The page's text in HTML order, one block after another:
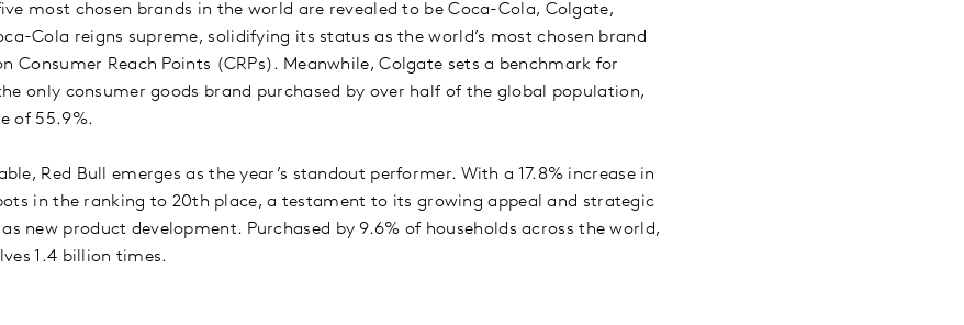
most chosen brands in the world are revealed to be Coca-Cola, Colgate,
Cola reigns supreme, solidifying its status as the world’s most chosen brand
Consumer Reach Points (CRPs). Meanwhile, Colgate sets a benchmark for
only consumer goods brand purchased by over half of the global population,
of 55.9%.
Red Bull emerges as the year’s standout performer. With a 17.8% increase in
in the ranking to 20th place, a testament to its growing appeal and strategic
new product development. Purchased by 9.6% of households across the world,
1.4 billion times.